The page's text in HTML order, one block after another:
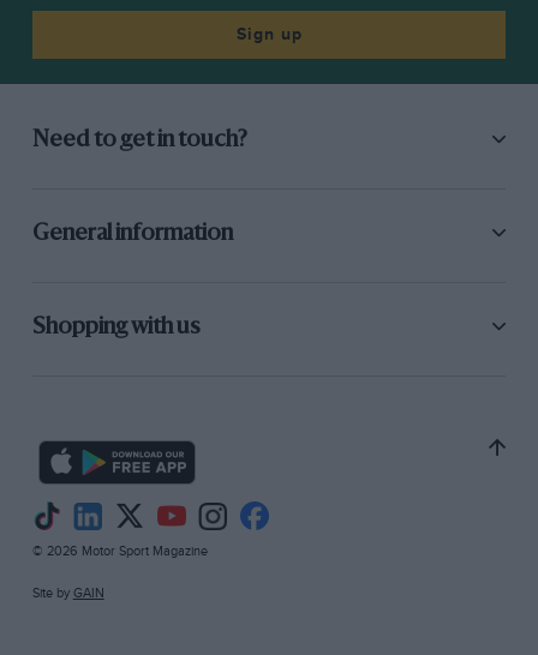
Sign up
Need to get in touch?
General information
Shopping with us
© 2026 Motor Sport Magazine
Site by GAIN